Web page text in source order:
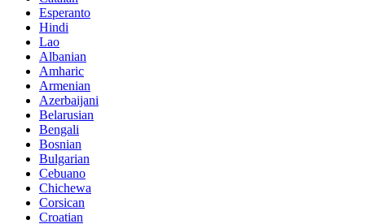
Esperanto
Hindi
Lao
Albanian
Amharic
Armenian
Azerbaijani
Belarusian
Bengali
Bosnian
Bulgarian
Cebuano
Chichewa
Corsican
Croatian